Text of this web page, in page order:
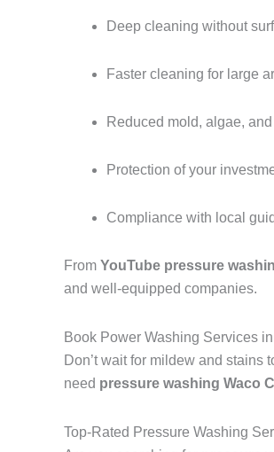
Deep cleaning without
Faster cleaning for large
Reduced mold, algae,
Protection of your
Compliance with local
From YouTube pressure
and well-equipped companies.
Book Power Washing Services
Don’t wait for mildew and stains
need pressure washing Waco
Top-Rated Pressure Washing